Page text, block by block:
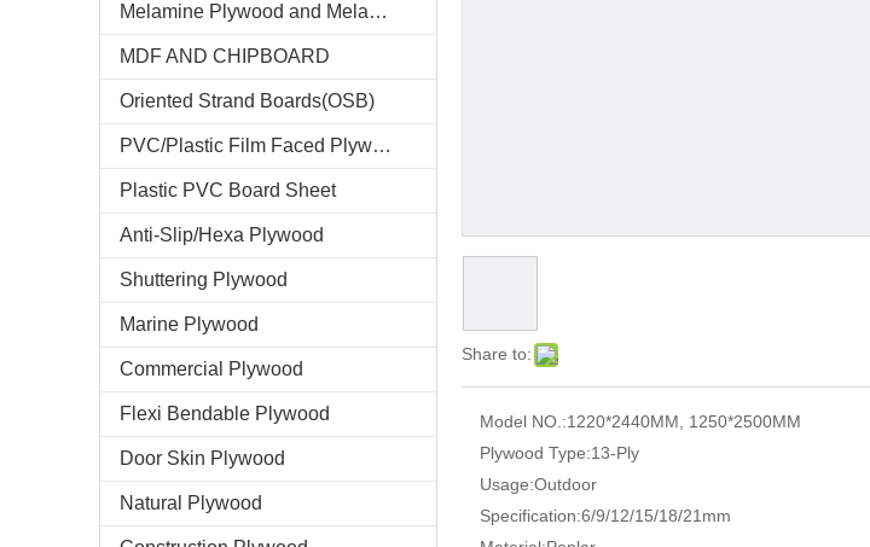
Melamine Plywood and Melamine Board
MDF AND CHIPBOARD
Oriented Strand Boards(OSB)
PVC/Plastic Film Faced Plywood
Plastic PVC Board Sheet
Anti-Slip/Hexa Plywood
Shuttering Plywood
Marine Plywood
Commercial Plywood
Flexi Bendable Plywood
Door Skin Plywood
Natural Plywood
Share to:
Model NO.:1220*2440MM, 1250*2500MM
Plywood Type:13-Ply
Usage:Outdoor
Specification:6/9/12/15/18/21mm